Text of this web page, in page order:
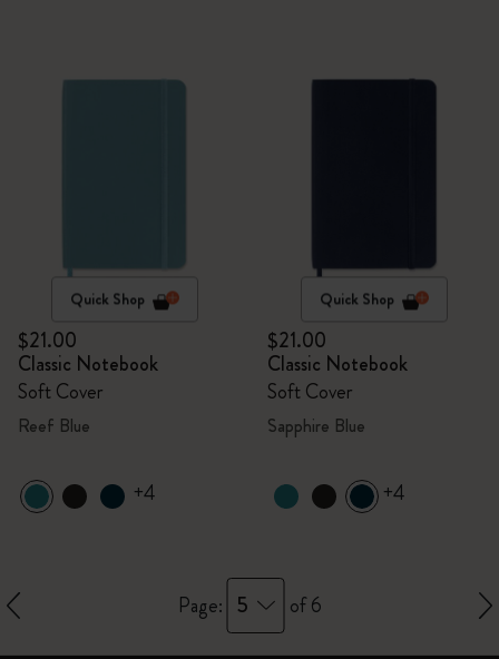
Quick Shop
$21.00
Classic Notebook
Soft Cover
Reef Blue
+4
Quick Shop
$21.00
Classic Notebook
Soft Cover
Sapphire Blue
+4
Page: 5 of 6